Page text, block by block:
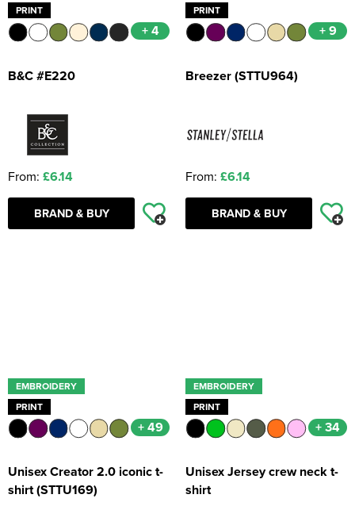
PRINT
+ 4
B&C #E220
From: £6.14
BRAND & BUY
PRINT
+ 9
Breezer (STTU964)
From: £6.14
BRAND & BUY
EMBROIDERY
PRINT
+ 49
Unisex Creator 2.0 iconic t-
shirt (STTU169)
EMBROIDERY
PRINT
+ 34
Unisex Jersey crew neck t-
shirt